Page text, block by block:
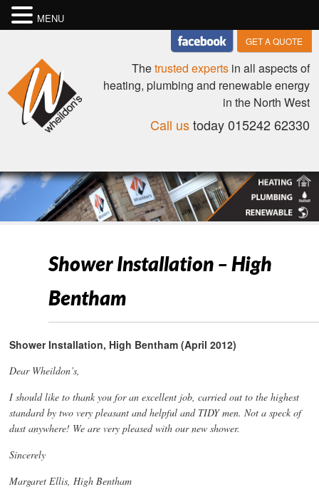
GET A QUOTE
Thetrusted expertsin all aspects of
heating, plumbing and renewable energy
in the North West
Call ustoday 015242 62330
Shower Installation – High
Bentham
Shower Installation, High Bentham (April 2012)
Dear Wheildon’s,
I should like to thank you for an excellent job, carried out to the highest
standard by two very pleasant and helpful and TIDY men. Not a speck of
dust anywhere! We are very pleased with our new shower.
Sincerely
Margaret Ellis, High Bentham
MENU